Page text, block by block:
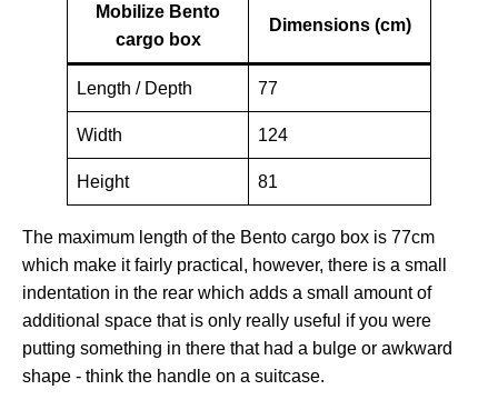
Mobilize Bento
cargo box
Dimensions (cm)
Length / Depth 77
Width 124
Height 81
The maximum length of the Bento cargo box is 77cm
which make it fairly practical, however, there is a small
indentation in the rear which adds a small amount of
additional space that is only really useful if you were
putting something in there that had a bulge or awkward
shape - think the handle on a suitcase.